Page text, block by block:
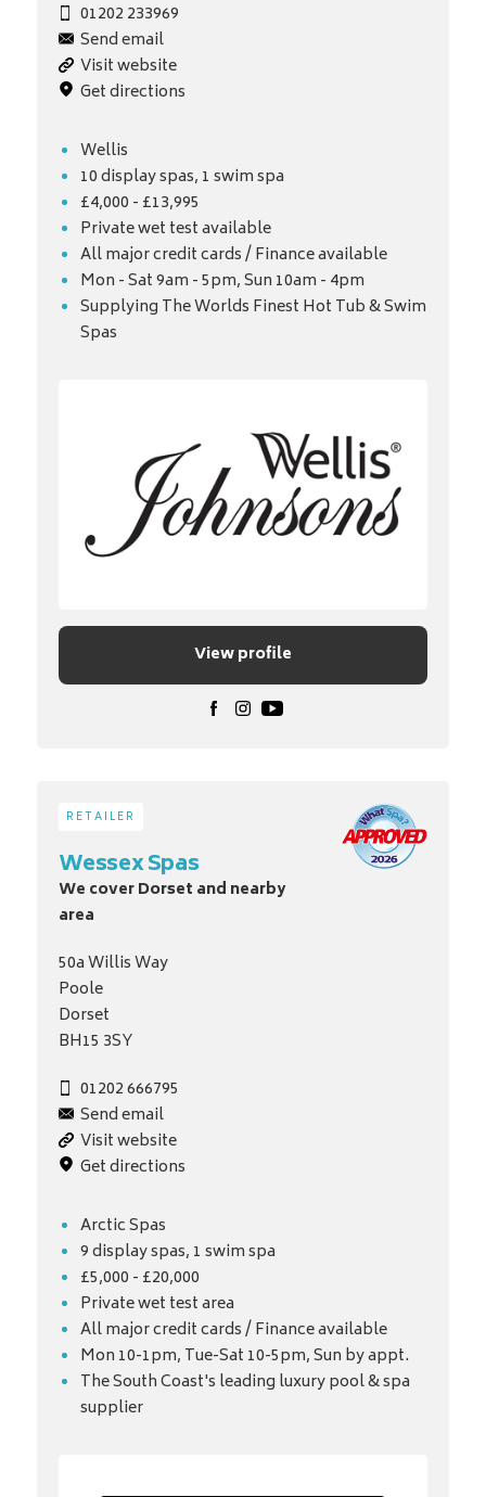
01202 233969
Send email
Visit website
Get directions
Wellis
10 display spas, 1 swim spa
£4,000 - £13,995
Private wet test available
All major credit cards / Finance available
Mon - Sat 9am - 5pm, Sun 10am - 4pm
Supplying The Worlds Finest Hot Tub & Swim
Spas
View profile
RETAILER
Wessex Spas
We cover Dorset and nearby
area
50a Willis Way
Poole
Dorset
BH15 3SY
01202 666795
Send email
Visit website
Get directions
Arctic Spas
9 display spas, 1 swim spa
£5,000 - £20,000
Private wet test area
All major credit cards / Finance available
Mon 10-1pm, Tue-Sat 10-5pm, Sun by appt.
The South Coast's leading luxury pool & spa
supplier